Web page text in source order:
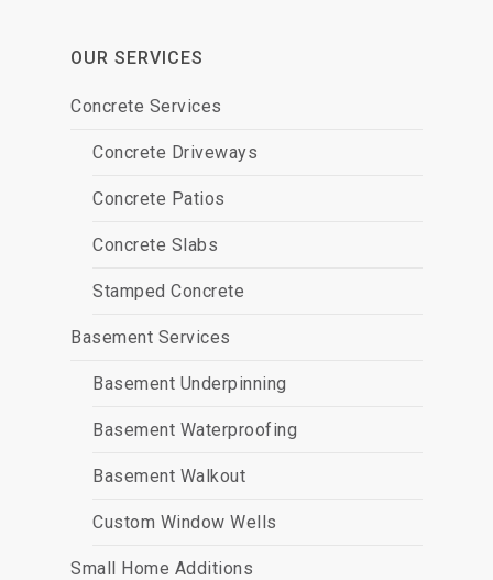
OUR SERVICES
Concrete Services
Concrete Driveways
Concrete Patios
Concrete Slabs
Stamped Concrete
Basement Services
Basement Underpinning
Basement Waterproofing
Basement Walkout
Custom Window Wells
Small Home Additions